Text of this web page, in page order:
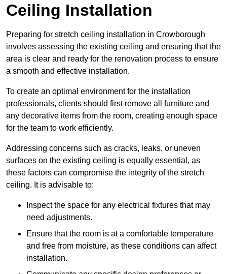
Ceiling Installation
Preparing for stretch ceiling installation in Crowborough
involves assessing the existing ceiling and ensuring that the
area is clear and ready for the renovation process to ensure
a smooth and effective installation.
To create an optimal environment for the installation
professionals, clients should first remove all furniture and
any decorative items from the room, creating enough space
for the team to work efficiently.
Addressing concerns such as cracks, leaks, or uneven
surfaces on the existing ceiling is equally essential, as
these factors can compromise the integrity of the stretch
ceiling. It is advisable to:
Inspect the space for any electrical fixtures that may
need adjustments.
Ensure that the room is at a comfortable temperature
and free from moisture, as these conditions can affect
installation.